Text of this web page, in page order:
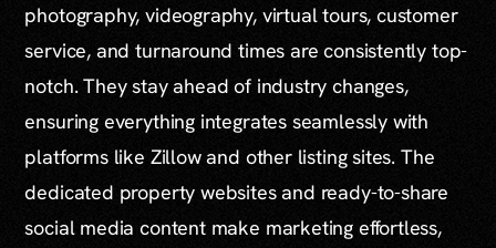
photography, videography, virtual tours, customer
service, and turnaround times are consistently top-
notch. They stay ahead of industry changes,
ensuring everything integrates seamlessly with
platforms like Zillow and other listing sites. The
dedicated property websites and ready-to-share
social media content make marketing effortless,